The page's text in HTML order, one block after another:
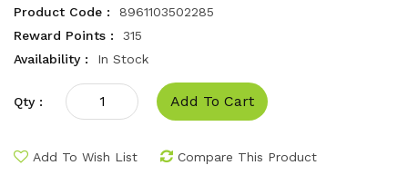
Product Code :
8961103502285
Reward Points :
315
Availability :
In Stock
Qty : Add To Cart
Add To Wish List Compare This Product